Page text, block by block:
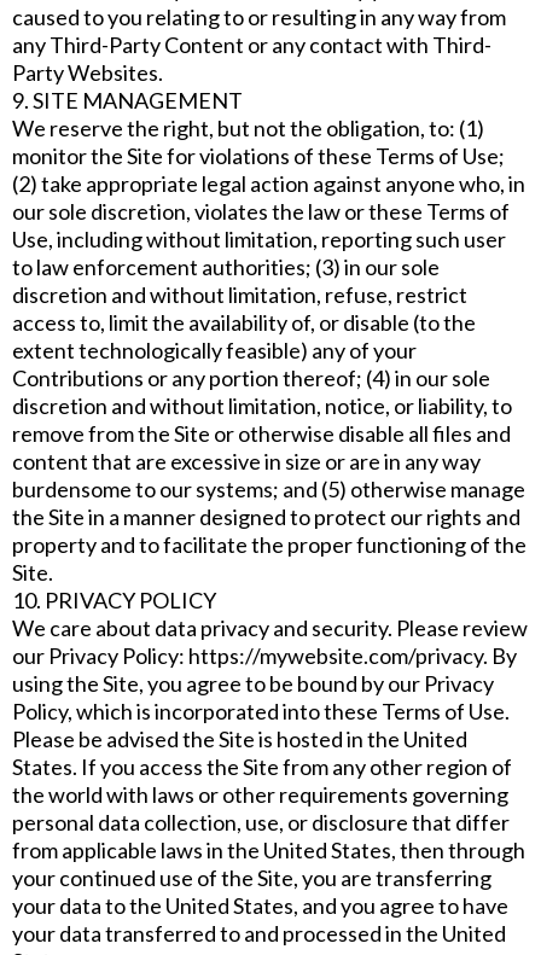
caused to you relating to or resulting in any way from
any Third-Party Content or any contact with Third-
Party Websites.
9. SITE MANAGEMENT
We reserve the right, but not the obligation, to: (1)
monitor the Site for violations of these Terms of Use;
(2) take appropriate legal action against anyone who, in
our sole discretion, violates the law or these Terms of
Use, including without limitation, reporting such user
to law enforcement authorities; (3) in our sole
discretion and without limitation, refuse, restrict
access to, limit the availability of, or disable (to the
extent technologically feasible) any of your
Contributions or any portion thereof; (4) in our sole
discretion and without limitation, notice, or liability, to
remove from the Site or otherwise disable all files and
content that are excessive in size or are in any way
burdensome to our systems; and (5) otherwise manage
the Site in a manner designed to protect our rights and
property and to facilitate the proper functioning of the
Site.
10. PRIVACY POLICY
We care about data privacy and security. Please review
our Privacy Policy: https://mywebsite.com/privacy. By
using the Site, you agree to be bound by our Privacy
Policy, which is incorporated into these Terms of Use.
Please be advised the Site is hosted in the United
States. If you access the Site from any other region of
the world with laws or other requirements governing
personal data collection, use, or disclosure that differ
from applicable laws in the United States, then through
your continued use of the Site, you are transferring
your data to the United States, and you agree to have
your data transferred to and processed in the United